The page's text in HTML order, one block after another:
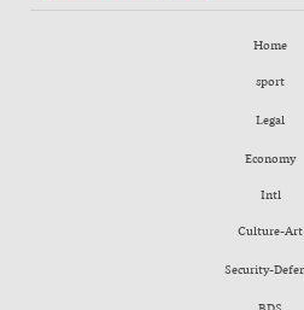
Home
sport
Legal
Economy
Intl
Culture-Art
Security-